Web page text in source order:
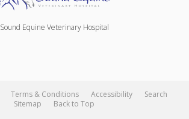
Sound Equine Veterinary Hospital
Terms & Conditions Accessibility
Search
Sitemap
Back to Top